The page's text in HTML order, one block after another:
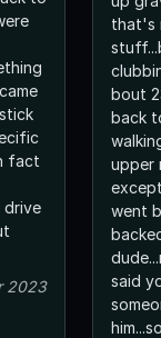
fact
drive
2023
that's
bout
back to JBs
upper
went
said